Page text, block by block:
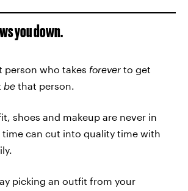
you down.
person who takes forever to get
be that person.
shoes and makeup are never in
time can cut into quality time with
picking an outfit from your